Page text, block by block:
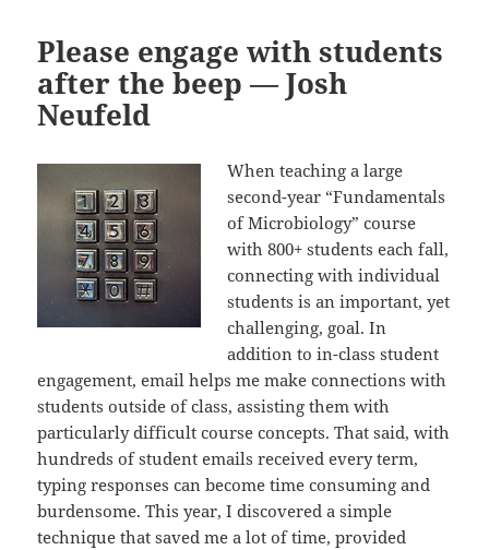
Please engage with students
after the beep — Josh
Neufeld
When teaching a large
second-year “Fundamentals
of Microbiology” course
with 800+ students each fall,
connecting with individual
students is an important, yet
challenging, goal. In
addition to in-class student
engagement, email helps me make connections with
students outside of class, assisting them with
particularly difficult course concepts. That said, with
hundreds of student emails received every term,
typing responses can become time consuming and
burdensome. This year, I discovered a simple
technique that saved me a lot of time, provided